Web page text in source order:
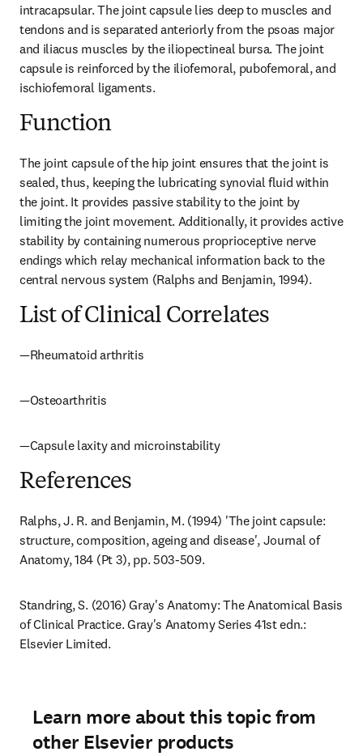
intracapsular. The joint capsule lies deep to muscles and
tendons and is separated anteriorly from the psoas major
and iliacus muscles by the iliopectineal bursa. The joint
capsule is reinforced by the iliofemoral, pubofemoral, and
ischiofemoral ligaments.
Function
The joint capsule of the hip joint ensures that the joint is
sealed, thus, keeping the lubricating synovial fluid within
the joint. It provides passive stability to the joint by
limiting the joint movement. Additionally, it provides active
stability by containing numerous proprioceptive nerve
endings which relay mechanical information back to the
central nervous system (Ralphs and Benjamin, 1994).
List of Clinical Correlates
—Rheumatoid arthritis
—Osteoarthritis
—Capsule laxity and microinstability
References
Ralphs, J. R. and Benjamin, M. (1994) 'The joint capsule:
structure, composition, ageing and disease', Journal of
Anatomy, 184 (Pt 3), pp. 503-509.
Standring, S. (2016) Gray's Anatomy: The Anatomical Basis
of Clinical Practice. Gray's Anatomy Series 41st edn.:
Elsevier Limited.
Learn more about this topic from
other Elsevier products